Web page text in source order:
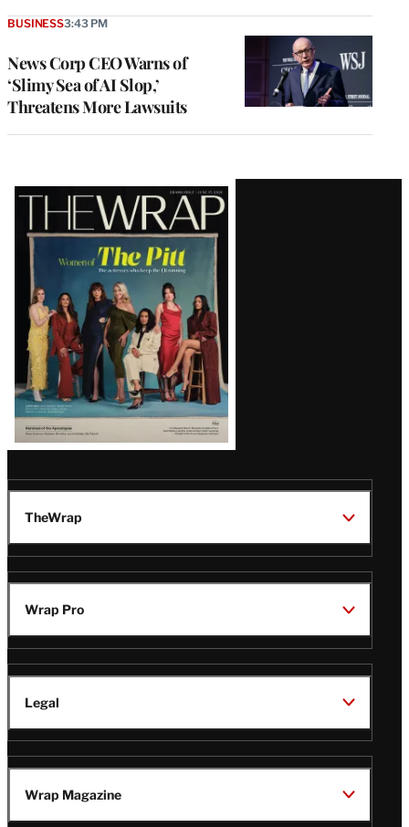
News Corp CEO Warns of
‘Slimy Sea of AI Slop,’
Threatens More Lawsuits
BUSINESS3:43 PM
Latest
Magazine
Issue
TheWrap
Wrap Pro
Legal
Wrap Magazine